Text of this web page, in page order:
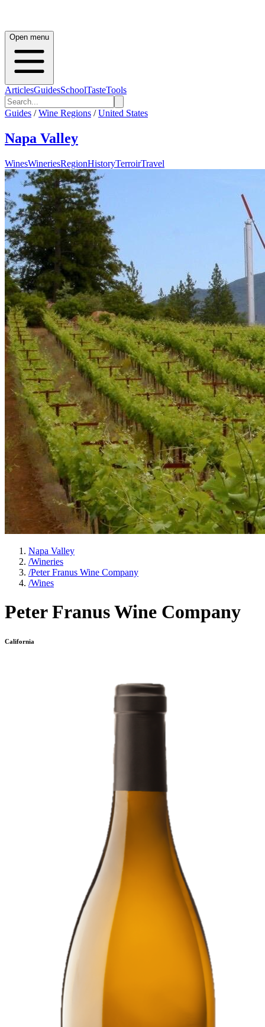
Open menu
ArticlesGuidesSchoolTasteTools
Guides / Wine Regions / United States
Napa Valley
WinesWineriesRegionHistoryTerroirTravel
Napa Valley
/Wineries
/Peter Franus Wine Company
/Wines
Peter Franus Wine Company
California